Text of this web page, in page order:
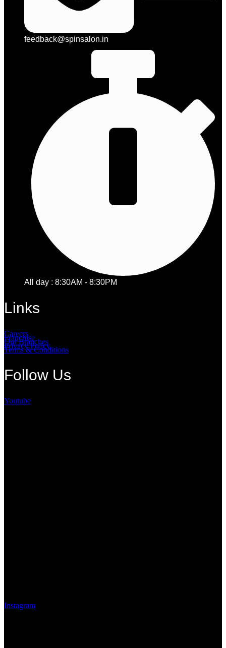
feedback@spinsalon.in
All day : 8:30AM - 8:30PM
Links
Careers
Franchise
Our Branches
Privacy Policy
Terms & Conditions
Follow Us
Youtube
Instagram